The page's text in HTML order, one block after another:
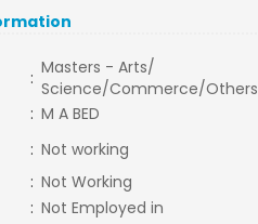
: Masters - Arts/
Science/Commerce/Others
: M A BED
: Not working
: Not Working
: Not Employed in